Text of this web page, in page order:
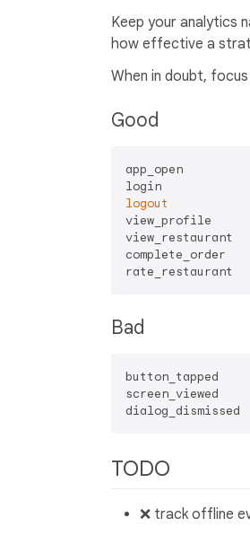
Keep your analytics
how effective a
When in doubt,
Good
app_open
logout
view_profile
view_restaurant
complete_order
Bad
button_tapped
screen_viewed
TODO
❌ track offline